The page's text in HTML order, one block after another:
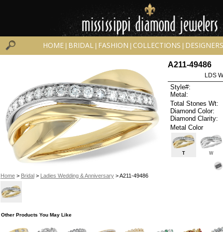
HOME BRIDAL FASHION COLLECTIONS DESIGNERS
Home> Bridal> Ladies Wedding & Anniversary> A211-49486
A211-49486
LDS
Style#:
Metal:
Total Stones Wt:
Diamond Color:
Diamond Clarity:
Metal Color
T W
Other Products You May Like